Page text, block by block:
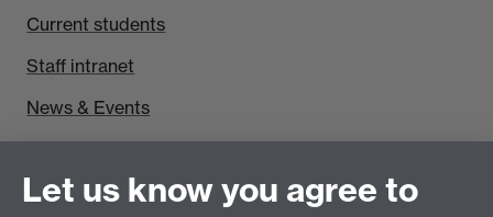
Current students
Staff intranet
News & Events
Politics and International Studies, Social Sciences
Let us know you agree to